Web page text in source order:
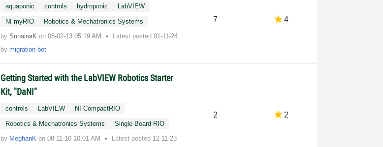
aquaponic controls hydroponic LabVIEW
NI myRIO
Robotics & Mechatronics Systems
bySunainaKon‎08-02-13 05:19 AM Latest posted01-11-24
bymigration-bot
7 4
Getting Started with the LabVIEW Robotics Starter
Kit, "DaNI"
controls LabVIEW NI CompactRIO
Robotics & Mechatronics Systems
Single-Board RIO
by MeghanKon‎08-11-10 10:01 AM Latest posted 12-11-23
2 2